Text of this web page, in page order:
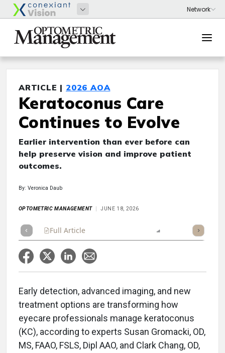
ARTICLE | 2026 AOA
Keratoconus Care
Continues to Evolve
Earlier intervention than ever before can
help preserve vision and improve patient
outcomes.
By: Veronica Daub
OPTOMETRIC MANAGEMENT JUNE 18, 2026
Full Article
Early detection, advanced imaging, and new
treatment options are transforming how
eyecare professionals manage keratoconus
(KC), according to experts Susan Gromacki, OD,
MS, FAAO, FSLS, Dipl AAO, and Clark Chang, OD,